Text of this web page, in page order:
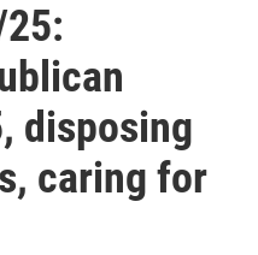
disposing
caring for